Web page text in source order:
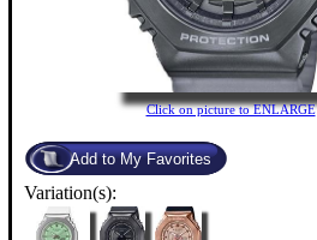
Click on picture to ENLARGE
Variation(s):